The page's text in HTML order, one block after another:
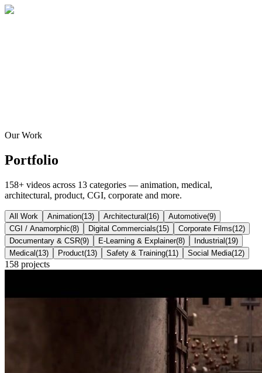
Our Work
Portfolio
158+ videos across 13 categories — animation, medical,
architectural, product, CGI, corporate and more.
All Work Animation(13) Architectural (16) Automotive(9)
CGI / Anamorphic(8) Digital Commercials(15) Corporate Films(12)
Documentary & CSR(9) E-Learning & Explainer(8) Industrial (19)
Medical (13) Product(13) Safety & Training(11 ) Social Media(12)
158 projects